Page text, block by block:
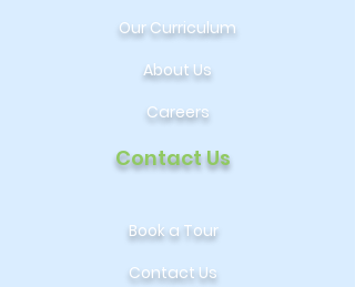
Our Curriculum
About Us
Careers
Contact Us
Book a Tour
Contact Us